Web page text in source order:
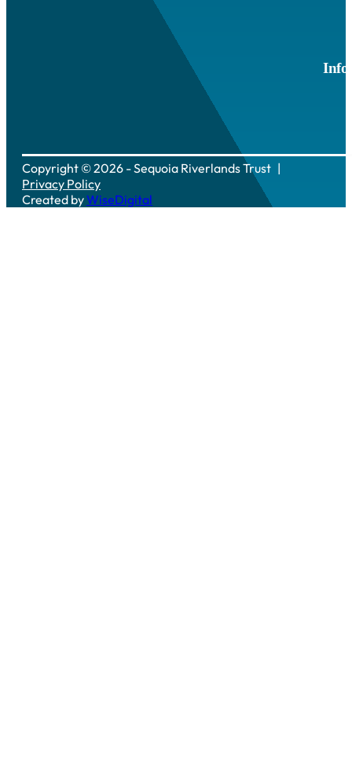
Info
Copyright © 2026 - Sequoia Riverlands Trust
Privacy Policy
Created byWiseDigital